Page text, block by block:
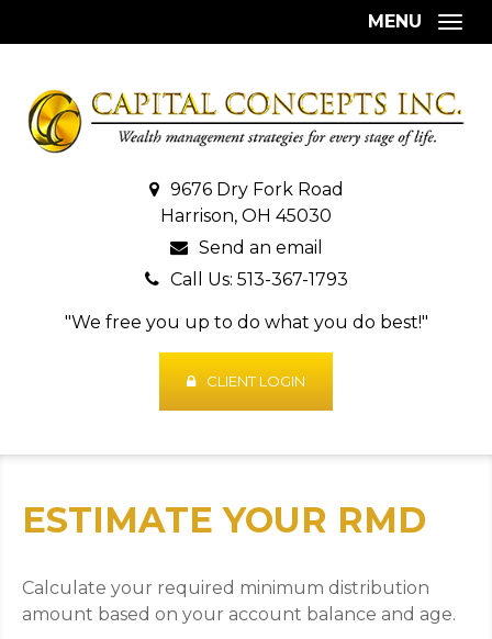
9676 Dry Fork Road
Harrison, OH 45030
Send an email
Call Us: 513-367-1793
"We free you up to do what you do best!"
CLIENT LOGIN
MENU
ESTIMATE YOUR RMD
Calculate your required minimum distribution
amount based on your account balance and age.